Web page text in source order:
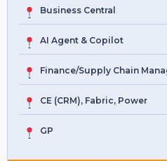
Business Central
AI Agent & Copilot
Finance/Supply Chain
CE (CRM), Fabric, Power
GP